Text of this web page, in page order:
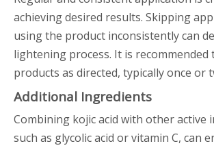
achieving desired results. Skipping
using the product inconsistently can
lightening process. It is recommended
products as directed, typically once or
Additional Ingredients
Combining kojic acid with other active
such as glycolic acid or vitamin C, can